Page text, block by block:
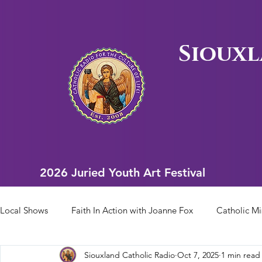
2026 Juried Youth Art Festival
Local Shows Faith In Action with Joanne Fox Catholic
Scriptural Rosary Bishop Heelan Sports Faith In
Siouxland Catholic Radio Oct 7, 2025 1 min read